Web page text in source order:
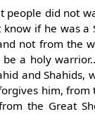
people did not
if he was
not from the
be a holy
and Shahids,
him, from
the Great